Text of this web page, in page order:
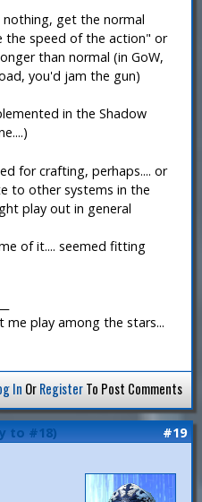
get the normal
the speed of the action" or
than normal (in GoW,
you'd jam the gun)
in the Shadow
for crafting, perhaps.... or
to other systems in the
play out in general
of it.... seemed fitting
me play among the stars...
In OrRegisterTo Post Comments
to #18) #19